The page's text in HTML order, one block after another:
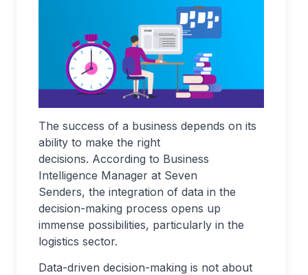
The success of a business depends on its
ability to make the right
decisions. According to Business
Intelligence Manager at Seven
Senders, the integration of data in the
decision-making process opens up
immense possibilities, particularly in the
logistics sector.
Data-driven decision-making is not about